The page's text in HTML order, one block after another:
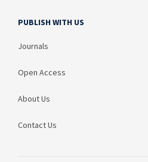
PUBLISH WITH US
Journals
Open Access
About Us
Contact Us